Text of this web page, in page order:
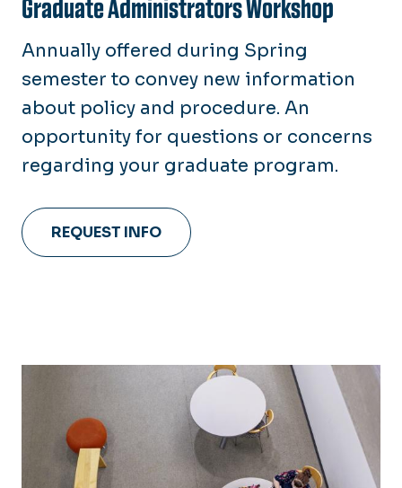
Graduate Administrators Workshop
Annually offered during Spring
semester to convey new information
about policy and procedure. An
opportunity for questions or concerns
regarding your graduate program.
REQUEST INFO